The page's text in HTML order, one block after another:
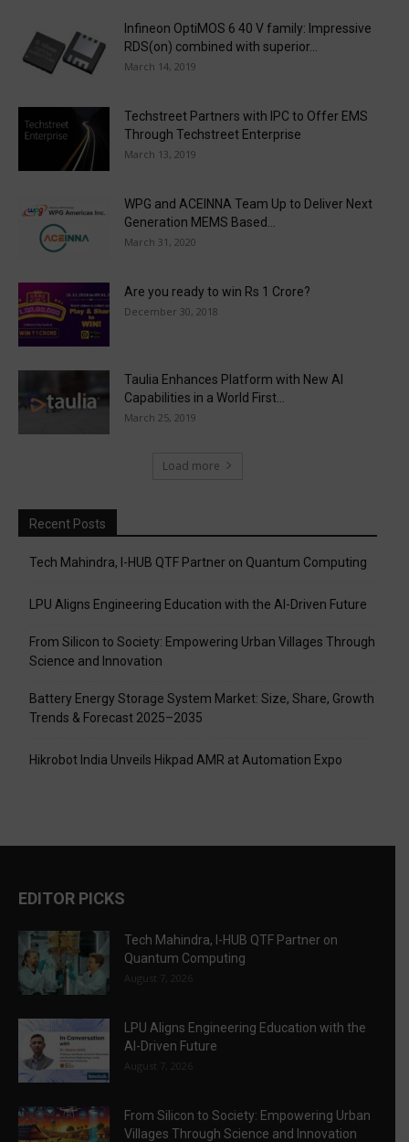
Infineon OptiMOS 6 40 V family: Impressive
RDS(on) combined with superior...
March 14, 2019
Techstreet Partners with IPC to Offer EMS
Through Techstreet Enterprise
March 13, 2019
WPG and ACEINNA Team Up to Deliver Next
Generation MEMS Based...
March 31, 2020
Are you ready to win Rs 1 Crore?
December 30, 2018
Taulia Enhances Platform with New AI
Capabilities in a World First...
March 25, 2019
Load more
Recent Posts
Tech Mahindra, I-HUB QTF Partner on Quantum Computing
LPU Aligns Engineering Education with the AI-Driven Future
From Silicon to Society: Empowering Urban Villages Through
Science and Innovation
Battery Energy Storage System Market: Size, Share, Growth
Trends & Forecast 2025–2035
Hikrobot India Unveils Hikpad AMR at Automation Expo
EDITOR PICKS
Tech Mahindra, I-HUB QTF Partner on
Quantum Computing
August 7, 2026
LPU Aligns Engineering Education with the
AI-Driven Future
August 7, 2026
From Silicon to Society: Empowering Urban
Villages Through Science and Innovation